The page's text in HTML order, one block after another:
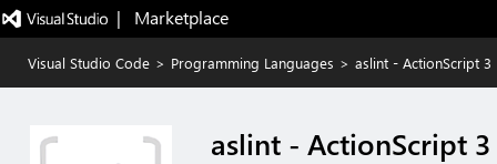
|   Marketplace
Visual Studio Code > Programming Languages > aslint - ActionScript 3
aslint - ActionScript